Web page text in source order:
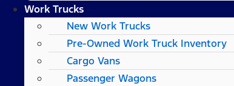
Work Trucks
New Work Trucks
Pre-Owned Work Truck Inventory
Cargo Vans
Passenger Wagons